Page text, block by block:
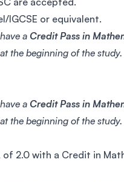
IGCSE or equivalent.
a Credit Pass in
the beginning of the study.
a Credit Pass in
the beginning of the study.
of 2.0 with a Credit in